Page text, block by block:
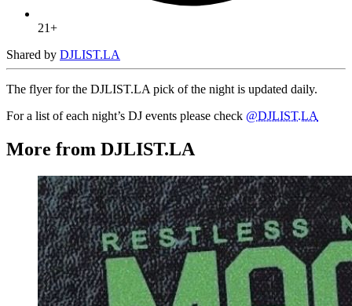
21+
Shared by DJLIST.LA
The flyer for the DJLIST.LA pick of the night is updated daily.
For a list of each night’s DJ events please check @DJLIST.LA
More from DJLIST.LA